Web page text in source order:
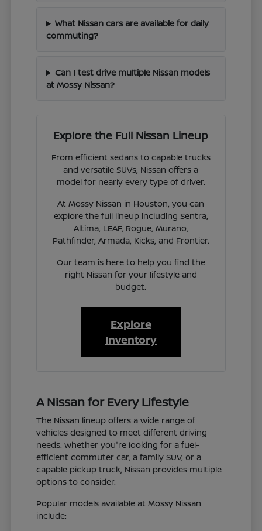
What Nissan cars are available for daily
commuting?
Can I test drive multiple Nissan models
at Mossy Nissan?
Explore the Full Nissan Lineup
From efficient sedans to capable trucks
and versatile SUVs, Nissan offers a
model for nearly every type of driver.
At Mossy Nissan in Houston, you can
explore the full lineup including Sentra,
Altima, LEAF, Rogue, Murano,
Pathfinder, Armada, Kicks, and Frontier.
Our team is here to help you find the
right Nissan for your lifestyle and
budget.
Explore
Inventory
A Nissan for Every Lifestyle
The Nissan lineup offers a wide range of
vehicles designed to meet different driving
needs. Whether you're looking for a fuel-
efficient commuter car, a family SUV, or a
capable pickup truck, Nissan provides multiple
options to consider.
Popular models available at Mossy Nissan
include: